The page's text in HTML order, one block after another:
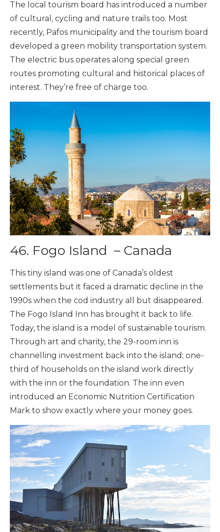
The local tourism board has introduced a number
of cultural, cycling and nature trails too. Most
recently, Pafos municipality and the tourism board
developed a green mobility transportation system.
The electric bus operates along special green
routes promoting cultural and historical places of
interest. They’re free of charge too.
46. Fogo Island – Canada
This tiny island was one of Canada’s oldest
settlements but it faced a dramatic decline in the
1990s when the cod industry all but disappeared.
The Fogo Island Inn has brought it back to life.
Today, the island is a model of sustainable tourism.
Through art and charity, the 29-room inn is
channelling investment back into the island; one-
third of households on the island work directly
with the inn or the foundation. The inn even
introduced an Economic Nutrition Certification
Mark to show exactly where your money goes.